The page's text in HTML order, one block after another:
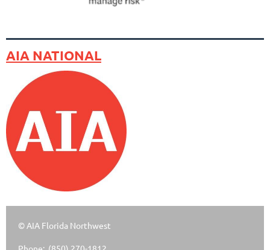
AIA NATIONAL
© AIA Florida Northwest